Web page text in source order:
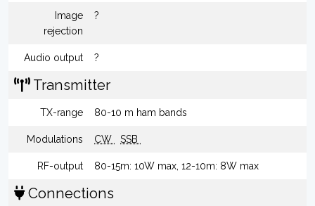
Image
rejection
?
Audio output ?
Transmitter
TX-range 80-10 m ham bands
Modulations CW SSB
RF-output 80-15m: 10W max, 12-10m: 8W max
Connections